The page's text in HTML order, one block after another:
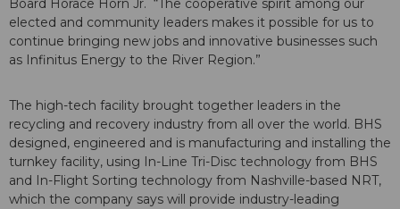
Board Horace Horn Jr. “The cooperative spirit among our
elected and community leaders makes it possible for us to
continue bringing new jobs and innovative businesses such
as Infinitus Energy to the River Region.”
The high-tech facility brought together leaders in the
recycling and recovery industry from all over the world. BHS
designed, engineered and is manufacturing and installing the
turnkey facility, using In-Line Tri-Disc technology from BHS
and In-Flight Sorting technology from Nashville-based NRT,
which the company says will provide industry-leading